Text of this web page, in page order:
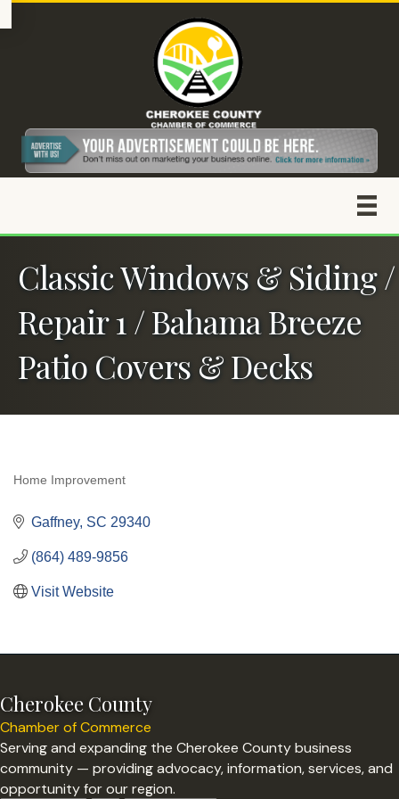
Classic Windows & Siding /
Repair 1 / Bahama Breeze
Patio Covers & Decks
Categories
Home Improvement
Gaffney SC 29340
(864) 489-9856
Visit Website
Cherokee County
Chamber of Commerce
Serving and expanding the Cherokee County business
community — providing advocacy, information, services, and
opportunity for our region.